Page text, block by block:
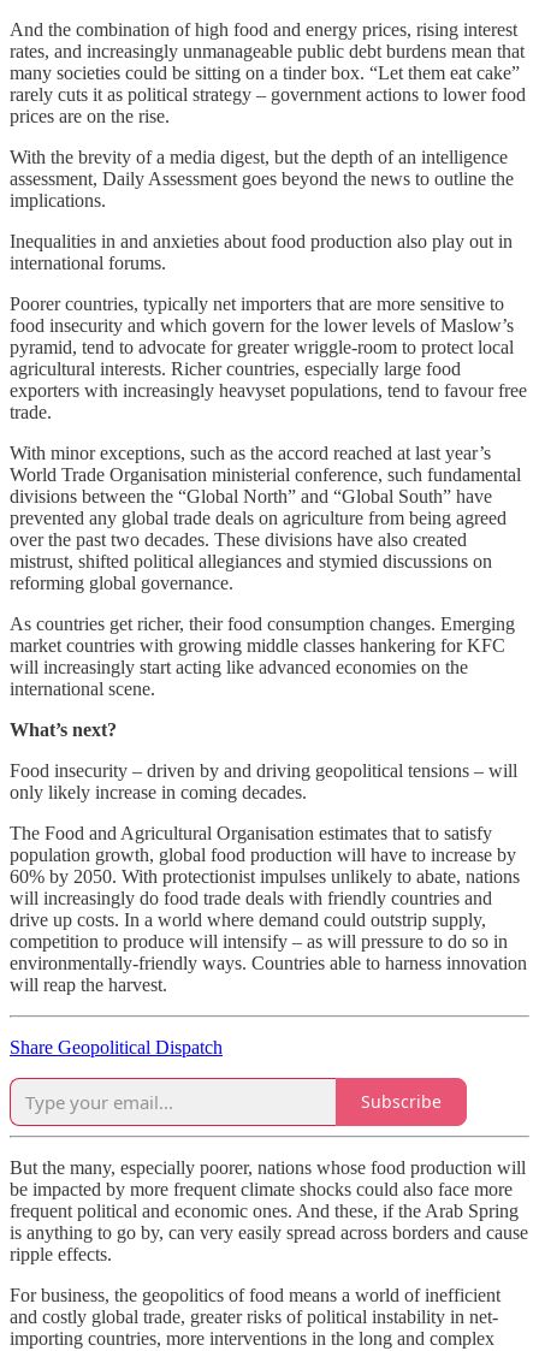
And the combination of high food and energy prices, rising interest
rates, and increasingly unmanageable public debt burdens mean that
many societies could be sitting on a tinder box. “Let them eat cake”
rarely cuts it as political strategy – government actions to lower food
prices are on the rise.
With the brevity of a media digest, but the depth of an intelligence
assessment, Daily Assessment goes beyond the news to outline the
implications.
Inequalities in and anxieties about food production also play out in
international forums.
Poorer countries, typically net importers that are more sensitive to
food insecurity and which govern for the lower levels of Maslow’s
pyramid, tend to advocate for greater wriggle-room to protect local
agricultural interests. Richer countries, especially large food
exporters with increasingly heavyset populations, tend to favour free
trade.
With minor exceptions, such as the accord reached at last year’s
World Trade Organisation ministerial conference, such fundamental
divisions between the “Global North” and “Global South” have
prevented any global trade deals on agriculture from being agreed
over the past two decades. These divisions have also created
mistrust, shifted political allegiances and stymied discussions on
reforming global governance.
As countries get richer, their food consumption changes. Emerging
market countries with growing middle classes hankering for KFC
will increasingly start acting like advanced economies on the
international scene.
What’s next?
Food insecurity – driven by and driving geopolitical tensions – will
only likely increase in coming decades.
The Food and Agricultural Organisation estimates that to satisfy
population growth, global food production will have to increase by
60% by 2050. With protectionist impulses unlikely to abate, nations
will increasingly do food trade deals with friendly countries and
drive up costs. In a world where demand could outstrip supply,
competition to produce will intensify – as will pressure to do so in
environmentally-friendly ways. Countries able to harness innovation
will reap the harvest.
Share Geopolitical Dispatch
Subscribe
But the many, especially poorer, nations whose food production will
be impacted by more frequent climate shocks could also face more
frequent political and economic ones. And these, if the Arab Spring
is anything to go by, can very easily spread across borders and cause
ripple effects.
For business, the geopolitics of food means a world of inefficient
and costly global trade, greater risks of political instability in net-
importing countries, more interventions in the long and complex